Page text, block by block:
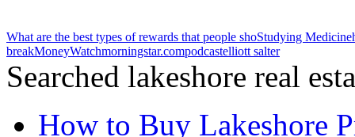
What are the best types of rewards that people shoStudying Medicine
breakMoneyWatchmorningstar.compodcastelliott salter
Searched lakeshore real
How to Buy Lakeshore